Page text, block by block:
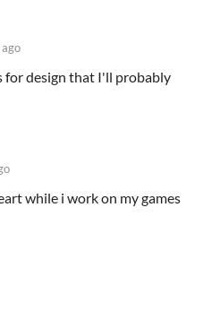
for design that I'll probably
while i work on my games